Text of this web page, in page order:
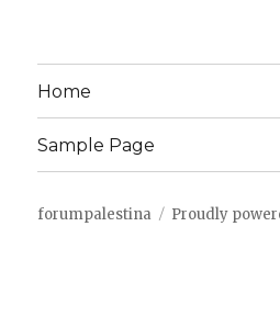
Home
Sample Page
forumpalestina Proudly